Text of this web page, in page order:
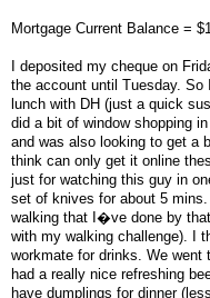
Mortgage Current Balance =
I deposited my cheque on
the account until Tuesday.
lunch with DH (just a quick
did a bit of window shopping
and was also looking to get a
think can only get it online
just for watching this guy in
set of knives for about 5
walking that I�ve done by
with my walking challenge). I
workmate for drinks. We went
had a really nice refreshing
have dumplings for dinner